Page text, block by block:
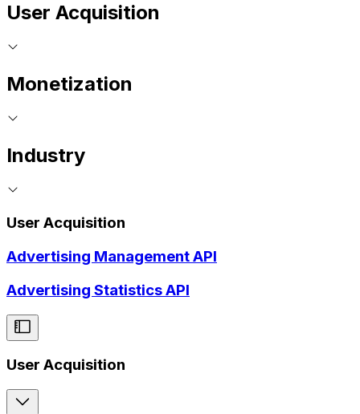
User Acquisition
Monetization
Industry
User Acquisition
Advertising Management API
Advertising Statistics API
User Acquisition